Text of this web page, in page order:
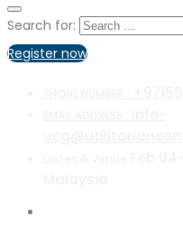
Search for:
Register now